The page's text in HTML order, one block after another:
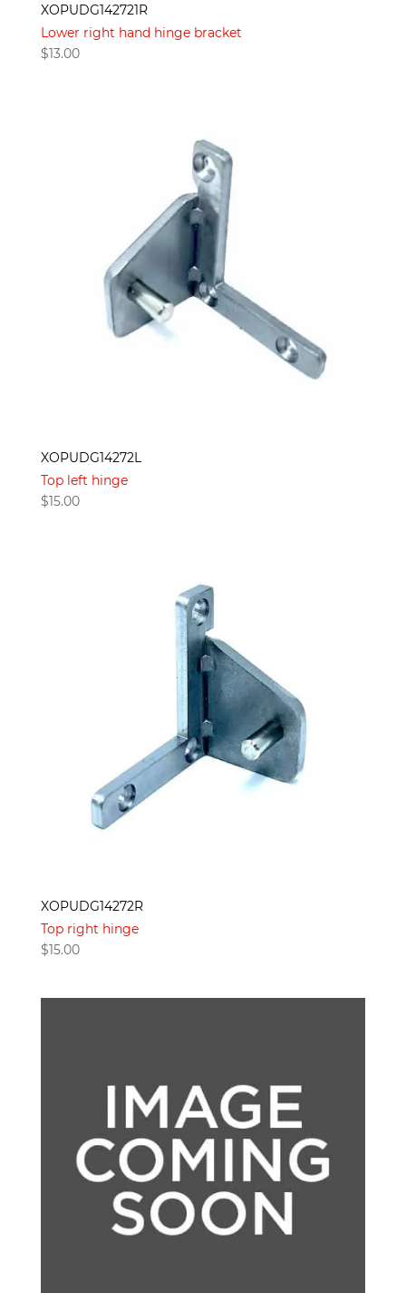
XOPUDG142721R
Lower right hand hinge bracket
$13.00
XOPUDG14272L
Top left hinge
$15.00
XOPUDG14272R
Top right hinge
$15.00